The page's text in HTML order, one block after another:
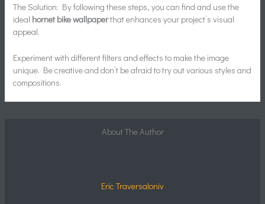
The Solution: By following these steps, you can find and use the
ideal hornet bike wallpaperthat enhances your project’s visual
appeal.
Experiment with different filters and effects to make the image
unique. Be creative and don’t be afraid to try out various styles and
compositions.
About The Author
Eric Traversaloniv